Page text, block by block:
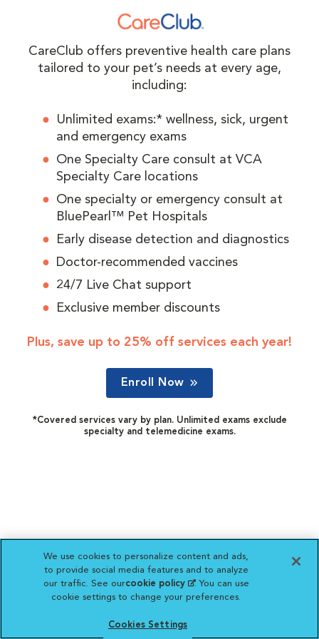
CareClub offers preventive health care plans
tailored to your pet’s needs at every age,
including:
Unlimited exams:* wellness, sick, urgent
and emergency exams
One Specialty Care consult at VCA
Specialty Care locations
One specialty or emergency consult at
BluePearl™ Pet Hospitals
Early disease detection and diagnostics
Doctor-recommended vaccines
24/7 Live Chat support
Exclusive member discounts
Plus, save up to 25% off services each year!
Enroll Now
*Covered services vary by plan. Unlimited exams exclude
specialty and telemedicine exams.
We use cookies to personalize content and ads,
to provide social media features and to analyze
our traffic. See ourcookie policy(opens in a new
tab)
. You can use
cookie settings to change your preferences.
Cookies Settings